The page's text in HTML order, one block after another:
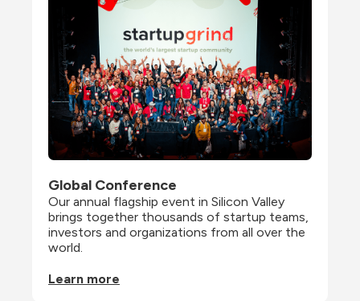
Global Conference
Our annual flagship event in Silicon Valley
brings together thousands of startup teams,
investors and organizations from all over the
world.
Learn more